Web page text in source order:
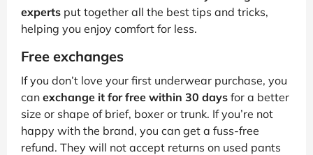
experts put together all the best tips and tricks,
helping you enjoy comfort for less.
Free exchanges
If you don’t love your first underwear purchase, you
can exchange it for free within 30 days for a better
size or shape of brief, boxer or trunk. If you’re not
happy with the brand, you can get a fuss-free
refund. They will not accept returns on used pants